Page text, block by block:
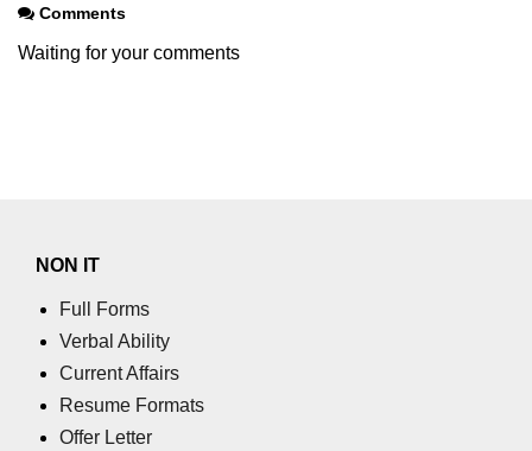
Comments
Waiting for your comments
NON IT
Full Forms
Verbal Ability
Current Affairs
Resume Formats
Offer Letter